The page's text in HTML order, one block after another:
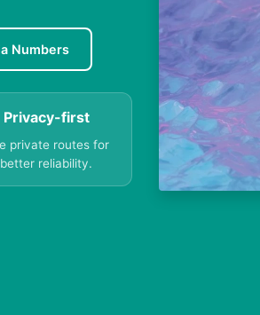
Numbers
Privacy-first
private routes for
better reliability.